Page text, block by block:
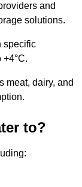
and
solutions.
specific
meat, dairy, and
to?